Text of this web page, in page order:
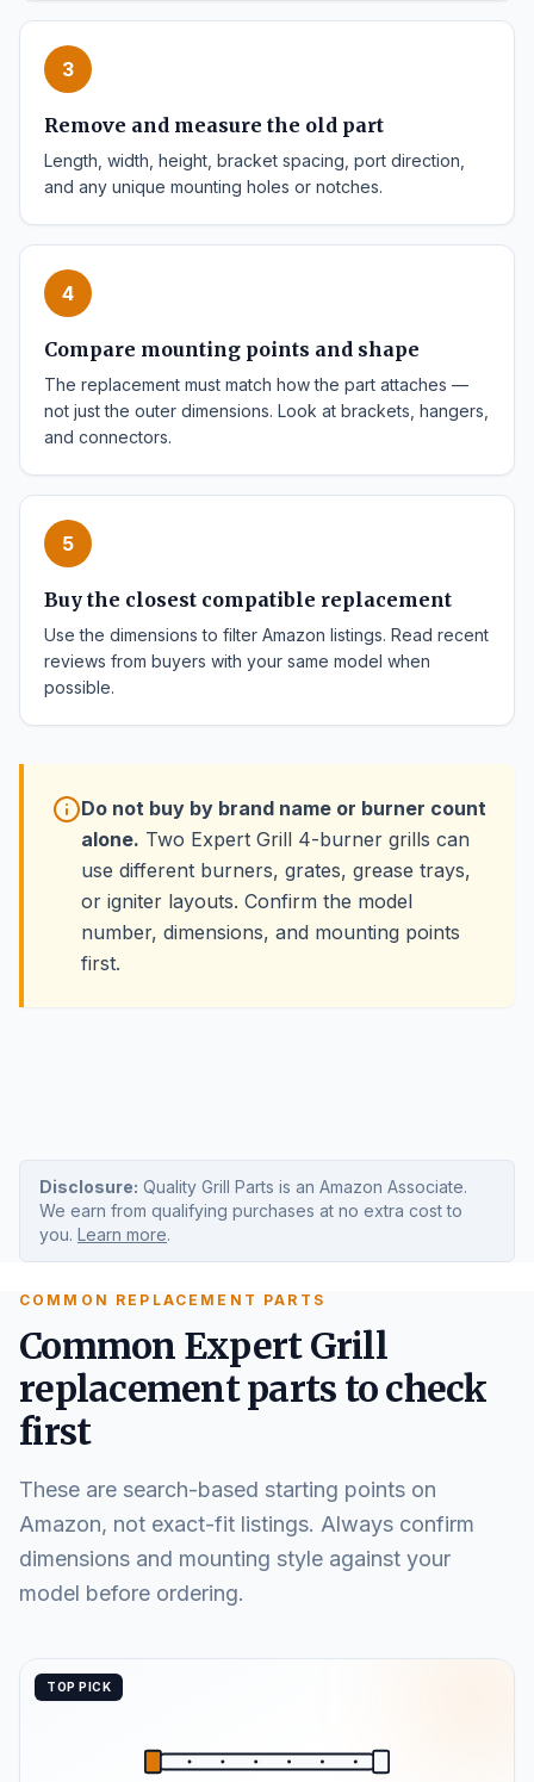
3
Remove and measure the old part
Length, width, height, bracket spacing, port direction,
and any unique mounting holes or notches.
4
Compare mounting points and shape
The replacement must match how the part attaches —
not just the outer dimensions. Look at brackets, hangers,
and connectors.
5
Buy the closest compatible replacement
Use the dimensions to filter Amazon listings. Read recent
reviews from buyers with your same model when
possible.
Do not buy by brand name or burner count
alone. Two Expert Grill 4-burner grills can
use different burners, grates, grease trays,
or igniter layouts. Confirm the model
number, dimensions, and mounting points
first.
Disclosure: Quality Grill Parts is an Amazon Associate.
We earn from qualifying purchases at no extra cost to
you. Learn more.
COMMON REPLACEMENT PARTS
Common Expert Grill
replacement parts to check
first
These are search-based starting points on
Amazon, not exact-fit listings. Always confirm
dimensions and mounting style against your
model before ordering.
TOP PICK